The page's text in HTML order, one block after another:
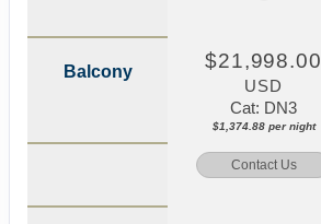
Balcony $21,998.00
USD
Cat: DN3
$1,374.88 per night
Contact Us